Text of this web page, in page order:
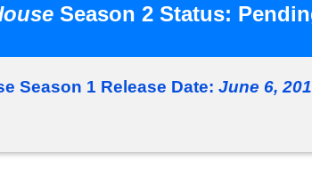
Season 2 Status:
Season 1 Release Date: June 6,